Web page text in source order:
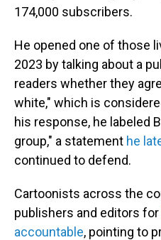
174,000 subscribers.
He opened one of those
2023 by talking about a
readers whether they
white," which is
his response, he labeled
group," a statement he
continued to defend.
Cartoonists across the
publishers and editors for
accountable, pointing to